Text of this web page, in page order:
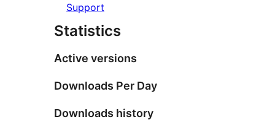
Support
Statistics
Active versions
Downloads Per Day
Downloads history